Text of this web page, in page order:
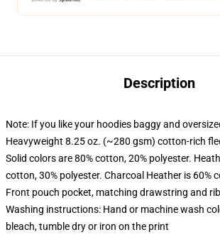
Description
Note: If you like your hoodies baggy and
Heavyweight 8.25 oz. (~280 gsm) cotton-rich
Solid colors are 80% cotton, 20% polyester.
cotton, 30% polyester. Charcoal Heather is 60%
Front pouch pocket, matching drawstring and
Washing instructions: Hand or machine wash
bleach, tumble dry or iron on the print